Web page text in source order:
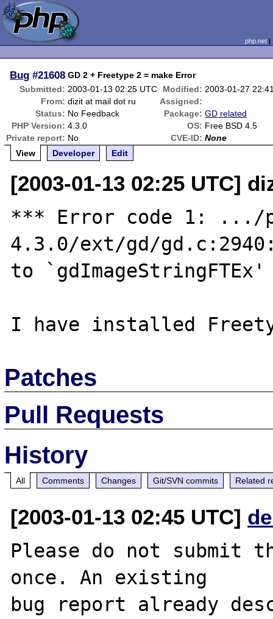
php.net
Bug #21608 GD 2 + Freetype 2 = make Error
Submitted: 2003-01-13 02:25 UTC Modified: 2003-01-27
From: dizit at mail dot ru
Assigned:
Status: No Feedback Package: GD related
PHP Version: 4.3.0 OS: Free BSD 4.5
Private report: No CVE-ID: None
View
Developer Edit
[2003-01-13 02:25 UTC]
*** Error code 1: .../
4.3.0/ext/gd/
to `gdImageStringFTEx'
Patches
Pull Requests
History
All Comments Changes Git/SVN commits Related
[2003-01-13 02:45 UTC]
Please do not submit
once. An existing
bug report already